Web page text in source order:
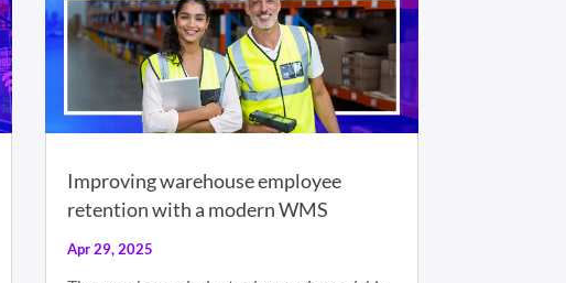
Improving warehouse employee
retention with a modern WMS
Apr 29, 2025